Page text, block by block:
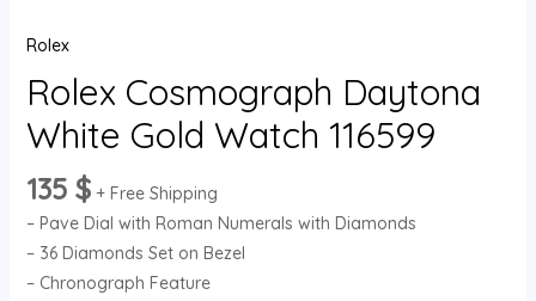
Rolex
Rolex Cosmograph Daytona
White Gold Watch 116599
135 $ + Free Shipping
– Pave Dial with Roman Numerals with Diamonds
– 36 Diamonds Set on Bezel
– Chronograph Feature